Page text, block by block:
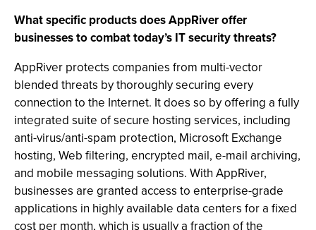
What specific products does AppRiver offer
businesses to combat today’s IT security threats?
AppRiver protects companies from multi-vector
blended threats by thoroughly securing every
connection to the Internet. It does so by offering a fully
integrated suite of secure hosting services, including
anti-virus/anti-spam protection, Microsoft Exchange
hosting, Web filtering, encrypted mail, e-mail archiving,
and mobile messaging solutions. With AppRiver,
businesses are granted access to enterprise-grade
applications in highly available data centers for a fixed
cost per month, which is usually a fraction of the